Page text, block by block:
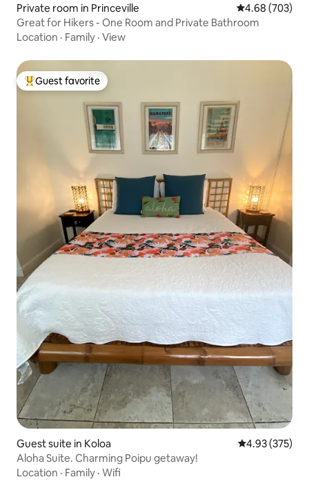
Private room in Princeville 4.68 out of 5
4.68 (703)
Great for Hikers - One Room and Private Bathroom
Location · Family · View
Top guest favorite
Guest favorite
Guest suite in Koloa 4.93 out of 5
4.93 (375)
Aloha Suite. Charming Poipu getaway!
Location · Family · Wifi